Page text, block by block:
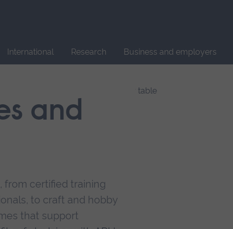
International Research Business and employers
and
from certified training
to craft and hobby
that support